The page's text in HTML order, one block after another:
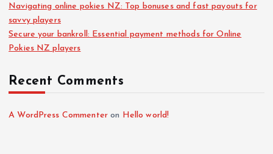
Navigating online pokies NZ: Top bonuses and fast payouts for
savvy players
Secure your bankroll: Essential payment methods for Online
Pokies NZ players
Recent Comments
A WordPress Commenter on Hello world!